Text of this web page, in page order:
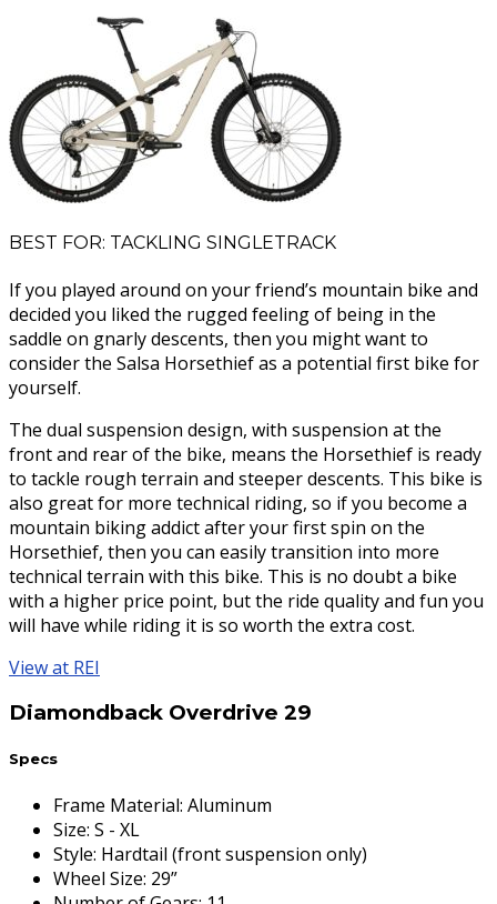
BEST FOR: TACKLING SINGLETRACK
If you played around on your friend’s mountain bike and
decided you liked the rugged feeling of being in the
saddle on gnarly descents, then you might want to
consider the Salsa Horsethief as a potential first bike for
yourself.
The dual suspension design, with suspension at the
front and rear of the bike, means the Horsethief is ready
to tackle rough terrain and steeper descents. This bike is
also great for more technical riding, so if you become a
mountain biking addict after your first spin on the
Horsethief, then you can easily transition into more
technical terrain with this bike. This is no doubt a bike
with a higher price point, but the ride quality and fun you
will have while riding it is so worth the extra cost.
View at REI
Diamondback Overdrive 29
Specs
Frame Material: Aluminum
Size: S - XL
Style: Hardtail (front suspension only)
Wheel Size: 29”